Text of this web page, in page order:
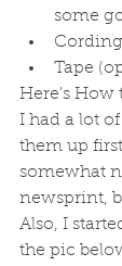
some
Tape
Here's How
I had a lot of
them up
somewhat
newsprint,
Also, I
the pic